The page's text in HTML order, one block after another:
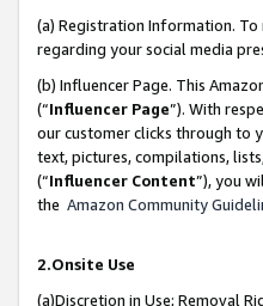
(a) Registration Information.
regarding your social media
(b) Influencer Page. This
(“Influencer Page”). With
our customer clicks through to
text, pictures, compilations,
(“Influencer Content”), you
the Amazon Community
2.Onsite Use
(a)Discretion in Use; Removal